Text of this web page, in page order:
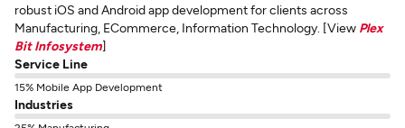
robust iOS and Android app development for clients across
Manufacturing, ECommerce, Information Technology. [View Plex
Bit Infosystem]
Service Line
15% Mobile App Development
Industries